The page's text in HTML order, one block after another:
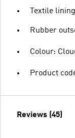
Textile lining
Rubber
Colour:
Product
Reviews (45)